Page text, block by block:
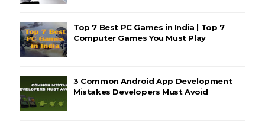
Top 7 Best PC Games in India | Top 7
Computer Games You Must Play
3 Common Android App Development
Mistakes Developers Must Avoid